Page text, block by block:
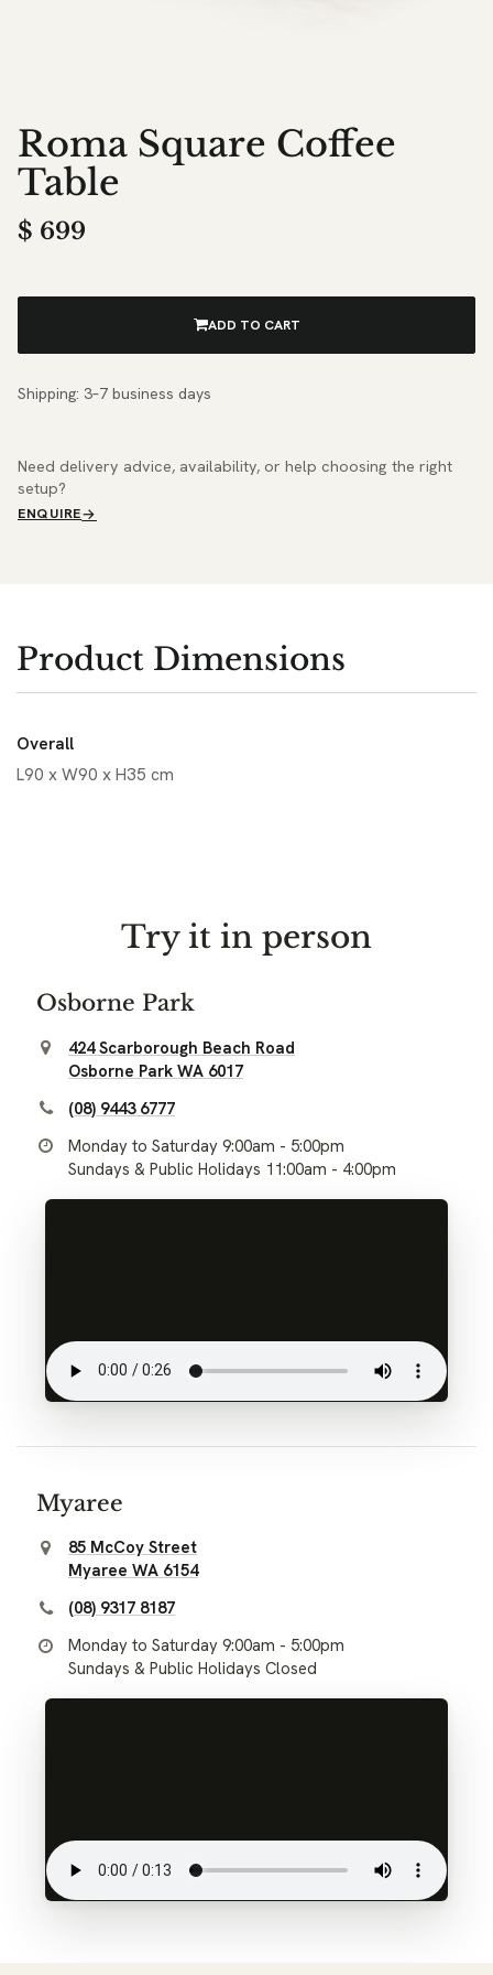
Roma Square Coffee
Table
$ 699
ADD TO CART
Shipping: 3–7 business days
Need delivery advice, availability, or help choosing the right
setup?
ENQUIRE
Product Dimensions
Overall
L90 x W90 x H35 cm
Try it in person
Osborne Park
424 Scarborough Beach Road
Osborne Park WA 6017
(08) 9443 6777
Monday to Saturday 9:00am - 5:00pm
Sundays & Public Holidays 11:00am - 4:00pm
Myaree
85 McCoy Street
Myaree WA 6154
(08) 9317 8187
Monday to Saturday 9:00am - 5:00pm
Sundays & Public Holidays Closed